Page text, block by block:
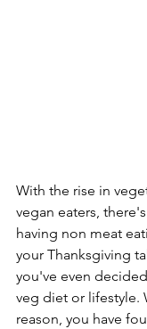
With the rise in
vegan eaters,
having non meat
your Thanksgiving
you've even
veg diet or lifestyle.
reason, you have